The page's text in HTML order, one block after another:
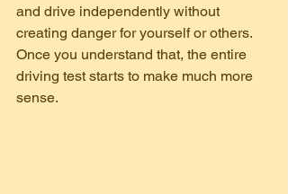
and drive independently without
creating danger for yourself or others.
Once you understand that, the entire
driving test starts to make much more
sense.